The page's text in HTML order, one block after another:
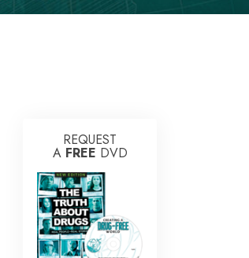
REQUEST
A FREE DVD